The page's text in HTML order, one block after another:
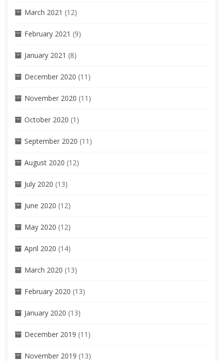
March 2021 (12)
February 2021 (9)
January 2021 (8)
December 2020 (11)
November 2020 (11)
October 2020 (1)
September 2020 (11)
August 2020 (12)
July 2020 (13)
June 2020 (12)
May 2020 (12)
April 2020 (14)
March 2020 (13)
February 2020 (13)
January 2020 (13)
December 2019 (11)
November 2019 (13)